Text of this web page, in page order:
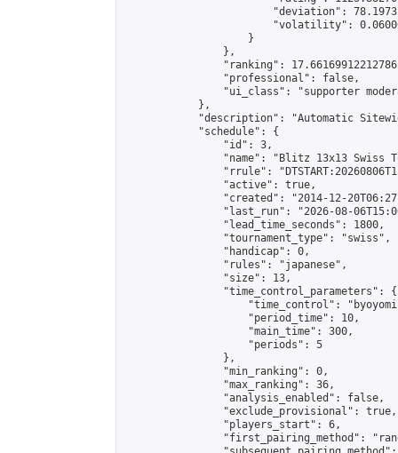
"deviation":
"volatility":
                    }
                },
"ranking":
                "professional": false,
"ui_class": "supporter
            },
"description": "Automatic
            "schedule": {
                "id": 3,
"name": "Blitz 13x13 Swiss
"rrule":
                "active": true,
"created": "2014-12-
"last_run": "2026-08-
                "lead_time_seconds": 1800,
                "tournament_type": "swiss",
                "handicap": 0,
                "rules": "japanese",
                "size": 13,
                "time_control_parameters": {
"time_control":
                    "period_time": 10,
                    "main_time": 300,
                    "periods": 5
                },
                "min_ranking": 0,
                "max_ranking": 36,
                "analysis_enabled": false,
                "exclude_provisional": true,
                "players_start": 6,
"first_pairing_method":